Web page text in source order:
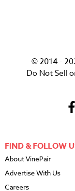
© 2014 -
Do Not Sell
FIND & FOLLOW
About VinePair
Advertise With Us
Careers